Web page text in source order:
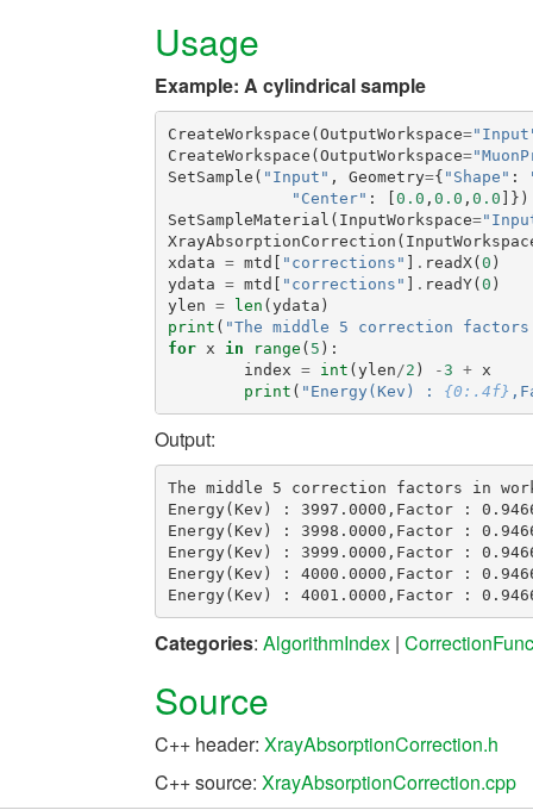
Usage
Example: A cylindrical sample
CreateWorkspace ( OutputWorkspace=
CreateWorkspace ( OutputWorkspace=
SetSample ( "Input" , Geometry={ "Shape" :
"Center" : 0.0 , 0.0 , 0.0 ]})
SetSampleMaterial ( InputWorkspace=
XrayAbsorptionCorrection (
xdata = mtd "corrections" . readX( 0 )
ydata = mtd "corrections" . readY( 0 )
ylen = len ( ydata )
print ( "The middle 5 correction
for
x in range ( 5 ):
index = int ( ylen /2 ) -3 +
x
print ( "Energy(Kev) : {0:.4f}
Output:
The middle 5 correction factors in
Energy(Kev) : 3997.0000,Factor :
Energy(Kev) : 3998.0000,Factor :
Energy(Kev) : 3999.0000,Factor :
Energy(Kev) : 4000.0000,Factor :
Categories: AlgorithmIndex |
Source
C++ header: XrayAbsorptionCorrection.h
C++ source: XrayAbsorptionCorrection.cpp